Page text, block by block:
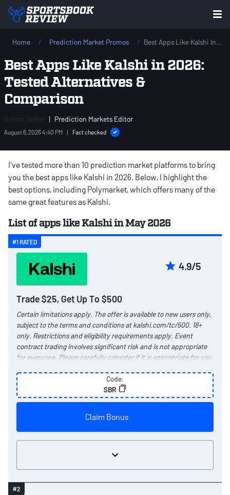
Home Prediction Market Promos Best Apps Like Kalshi In 2026: Tested Alternatives & Comparison
Best Apps Like Kalshi in 2026:
Tested Alternatives &
Comparison
| Prediction Markets Editor
August 6, 2026 4:40 PM | Fact checked
I've tested more than 10 prediction market platforms to bring
you the best apps like Kalshi in 2026. Below, I highlight the
best options, including Polymarket, which offers many of the
same great features as Kalshi.
List of apps like Kalshi in May 2026
#1 RATED
4.9/5
Trade $25, Get Up To $500
Certain limitations apply. The offer is available to new users only,
subject to the terms and conditions atkalshi.com/tc/500. 18+
only. Restrictions and eligibility requirements apply. Event
contract trading involves significant risk and is not appropriate
for everyone. Please carefully consider if it is appropriate for you
are not available in all jurisdictions.
See
for more information.
Code:
SBR
Claim Bonus
#2